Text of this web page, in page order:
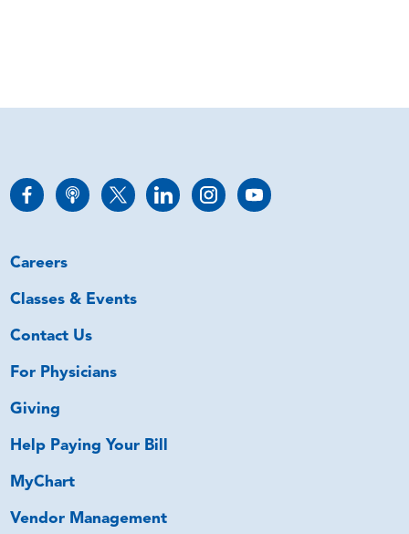
Careers
Classes & Events
Contact Us
For Physicians
Giving
Help Paying Your Bill
MyChart
Vendor Management